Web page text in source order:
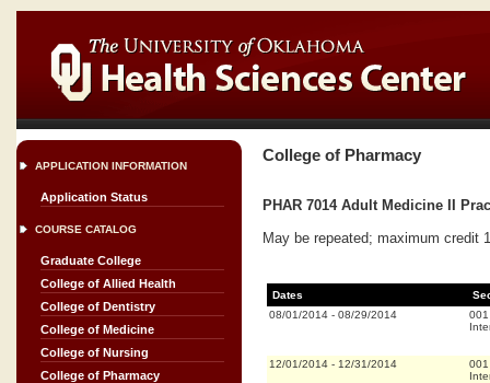
APPLICATION INFORMATION
Application Status
COURSE CATALOG
Graduate College
College of Allied Health
College of Dentistry
College of Medicine
College of Nursing
College of Pharmacy
College of Pharmacy
PHAR 7014 Adult Medicine II
May be repeated; maximum credit
Dates
08/01/2014 - 08/29/2014 001
12/01/2014 - 12/31/2014 001